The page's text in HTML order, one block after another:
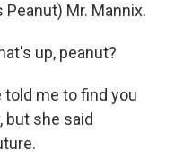
Peanut) Mr. Mannix.
up, peanut?
told me to find you
but she said